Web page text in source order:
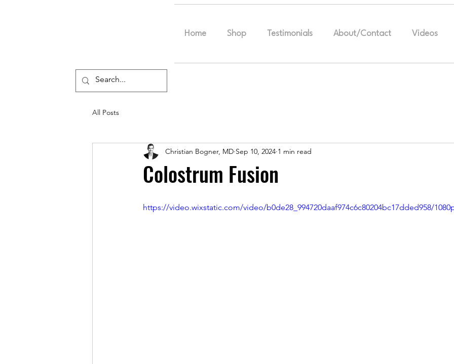
Home Shop Testimonials About/Contact Videos
All Posts
Colostrum Fusion
Christian Bogner, MD Sep 10, 2024 1 min read
https://video.wixstatic.com/video/b0de28_994720daaf974c6c80204bc17dded958/